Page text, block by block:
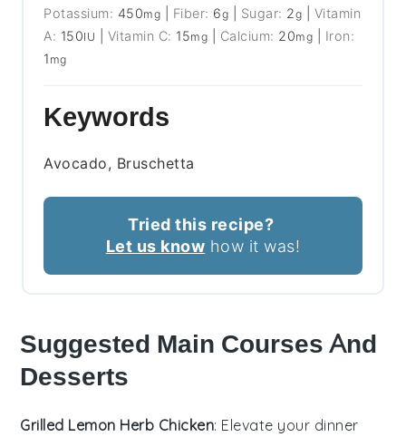
Potassium: 450mg Fiber: 6g Sugar: 2g
Vitamin
A: 150IU Vitamin C: 15mg Calcium: 20mg
Iron:
1 mg
Keywords
Avocado, Bruschetta
Tried this recipe?
Let us know how it was!
Suggested Main Courses And
Desserts
Grilled Lemon Herb Chicken: Elevate your dinner